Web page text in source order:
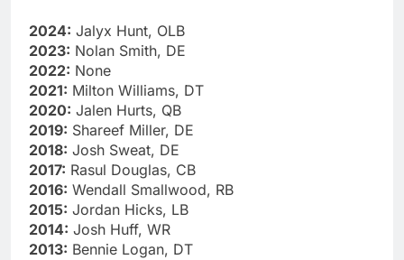
2024: Jalyx Hunt, OLB
2023: Nolan Smith, DE
2022: None
2021: Milton Williams, DT
2020: Jalen Hurts, QB
2019: Shareef Miller, DE
2018: Josh Sweat, DE
2017: Rasul Douglas, CB
2016: Wendall Smallwood, RB
2015: Jordan Hicks, LB
2014: Josh Huff, WR
2013: Bennie Logan, DT